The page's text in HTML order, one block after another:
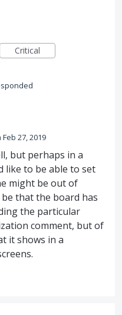
Critical
Feb 27, 2019
but perhaps in a
like to be able to set
might be out of
that the board has
the particular
comment, but of
it shows in a